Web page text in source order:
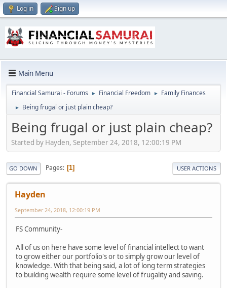
Log in Sign up
Main Menu
Financial Samurai - Forums ► Financial Freedom ► Family Finances
► Being frugal or just plain cheap?
Being frugal or just plain cheap?
Started by Hayden, September 24, 2018, 12:00:19 PM
GO DOWN Pages 1 USER ACTIONS
Hayden
September 24, 2018, 12:00:19 PM
FS Community-
All of us on here have some level of financial intellect to want
to grow either our portfolio's or to simply grow our level of
knowledge. With that being said, a lot of long term strategies
to building wealth require some level of frugality and saving.